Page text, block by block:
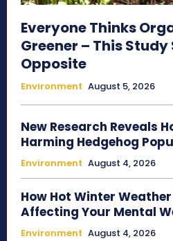
Everyone Thinks
Greener – This Study
Opposite
Environment August 5, 2026
New Research Reveals
Harming Hedgehog
Environment August 4, 2026
How Hot Winter
Affecting Your Mental
Environment August 4, 2026